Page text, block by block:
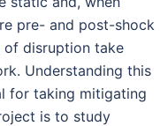
pre- and post-shock
of disruption take
Understanding this
for taking mitigating
is to study